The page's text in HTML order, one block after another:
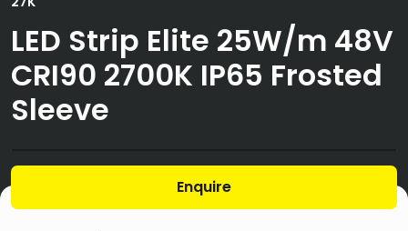
LED Strip Elite 25W/m 48V
CRI90 2700K IP65 Frosted
Sleeve
Enquire